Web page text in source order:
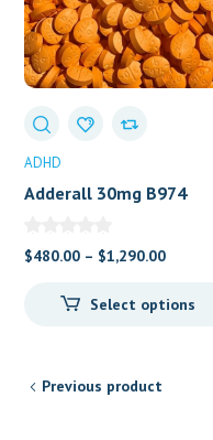
ADHD
Adderall 30mg B974
$480.00 – $1,290.00Price
$480.00
Select options
Previous product